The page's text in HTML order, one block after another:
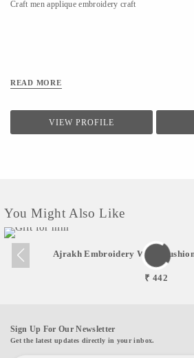
Craft men applique embroidery craft
READ MORE
VIEW PROFILE
You Might Also Like
Ajrakh Embroidery Work
₹ 442
Sign Up For Our Newsletter
Get the latest updates directly in your inbox.